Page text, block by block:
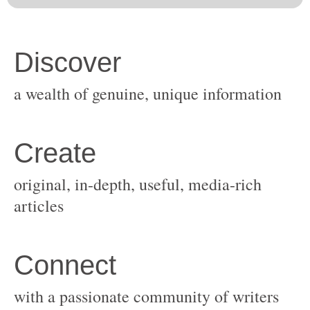
original, in-depth, useful, media-rich
with a passionate community of writers